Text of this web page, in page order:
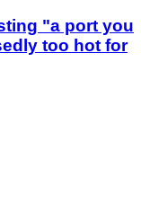
"a port you
too hot for